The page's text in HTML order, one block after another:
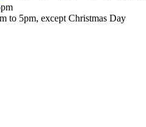
to 5pm, except Christmas Day